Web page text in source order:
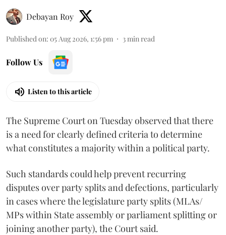
Debayan Roy
Published on: 05 Aug 2026, 1:56 pm 3 min read
Follow Us
Listen to this article
The Supreme Court on Tuesday observed that there
is a need for clearly defined criteria to determine
what constitutes a majority within a political party.
Such standards could help prevent recurring
disputes over party splits and defections, particularly
in cases where the legislature party splits (MLAs/
MPs within State assembly or parliament splitting or
joining another party), the Court said.